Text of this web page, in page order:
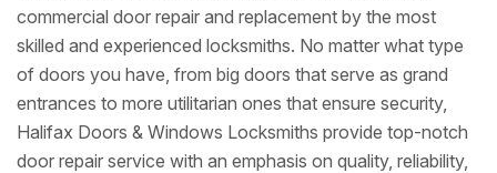
commercial door repair and replacement by the most
skilled and experienced locksmiths. No matter what type
of doors you have, from big doors that serve as grand
entrances to more utilitarian ones that ensure security,
Halifax Doors & Windows Locksmiths provide top-notch
door repair service with an emphasis on quality, reliability,